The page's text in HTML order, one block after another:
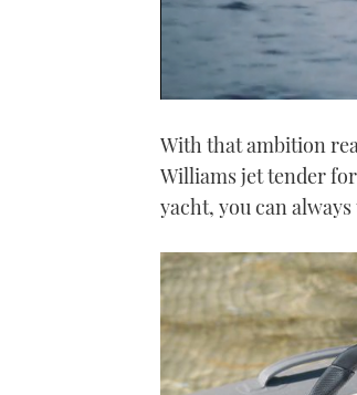
of
minute,
secondsVolume
With that ambition
Williams jet tender
yacht, you can